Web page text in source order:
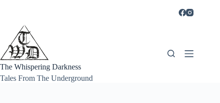
The Whispering Darkness
Tales From The Underground